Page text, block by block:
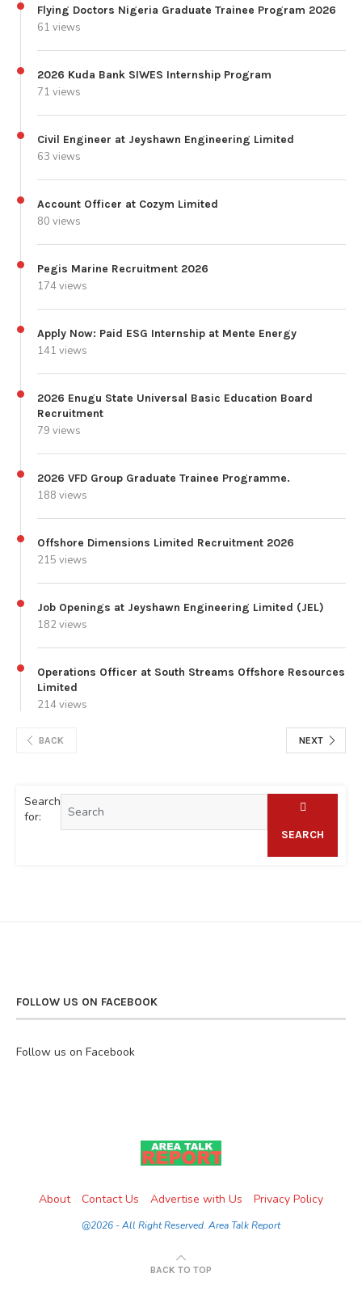
Flying Doctors Nigeria Graduate Trainee Program 2026
61 views
2026 Kuda Bank SIWES Internship Program
71 views
Civil Engineer at Jeyshawn Engineering Limited
63 views
Account Officer at Cozym Limited
80 views
Pegis Marine Recruitment 2026
174 views
Apply Now: Paid ESG Internship at Mente Energy
141 views
2026 Enugu State Universal Basic Education Board
Recruitment
79 views
2026 VFD Group Graduate Trainee Programme.
188 views
Offshore Dimensions Limited Recruitment 2026
215 views
Job Openings at Jeyshawn Engineering Limited (JEL)
182 views
Operations Officer at South Streams Offshore Resources
Limited
214 views
BACK NEXT
Search
for:
SEARCH
FOLLOW US ON FACEBOOK
Follow us on Facebook
About Contact Us Advertise with Us Privacy Policy
@2026 - All Right Reserved. Area Talk Report
BACK TO TOP